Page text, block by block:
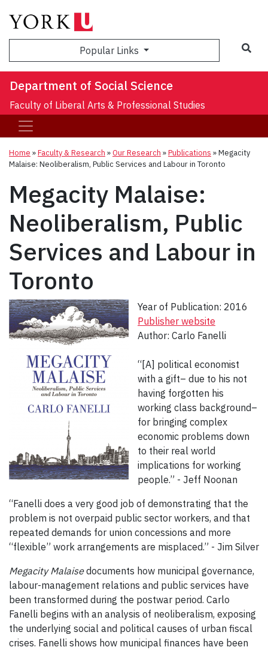
Popular Links
Department of Social Science
Faculty of Liberal Arts & Professional Studies
Home »Faculty & Research »Our Research »Publications »Megacity
Malaise: Neoliberalism, Public Services and Labour in Toronto
Megacity Malaise:
Neoliberalism, Public
Services and Labour in
Toronto
Year of Publication: 2016
Publisher website
Author: Carlo Fanelli
“[A] political economist
with a gift– due to his not
having forgotten his
working class background–
for bringing complex
economic problems down
to their real world
implications for working
people.” - Jeff Noonan
“Fanelli does a very good job of demonstrating that the
problem is not overpaid public sector workers, and that
repeated demands for union concessions and more
“flexible” work arrangements are misplaced.” - Jim Silver
Megacity Malaisedocuments how municipal governance,
labour-management relations and public services have
been transformed during the postwar period. Carlo
Fanelli begins with an analysis of neoliberalism, exposing
the underlying social and political causes of urban fiscal
crises. Fanelli shows how municipal finances have been